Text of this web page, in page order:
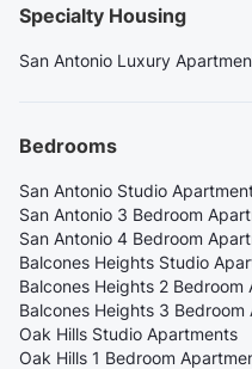
Specialty Housing
San Antonio Luxury
Bedrooms
San Antonio Studio
San Antonio 3 Bedroom
San Antonio 4 Bedroom
Balcones Heights Studio
Balcones Heights 2 Bedroom
Balcones Heights 3 Bedroom
Oak Hills Studio Apartments
Oak Hills 1 Bedroom